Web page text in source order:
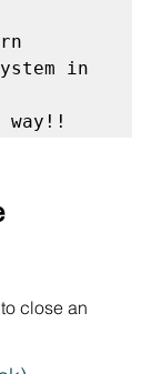
in
way!!
close an